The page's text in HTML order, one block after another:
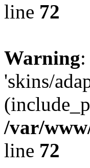
line 72
Warning
'skins/
/var/
line 72